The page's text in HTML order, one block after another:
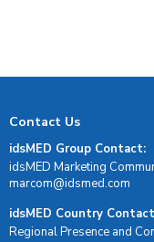
Contact Us
idsMED Group Contact:
idsMED Marketing
moc.demsdi@mocram
idsMED Country
Regional Presence and